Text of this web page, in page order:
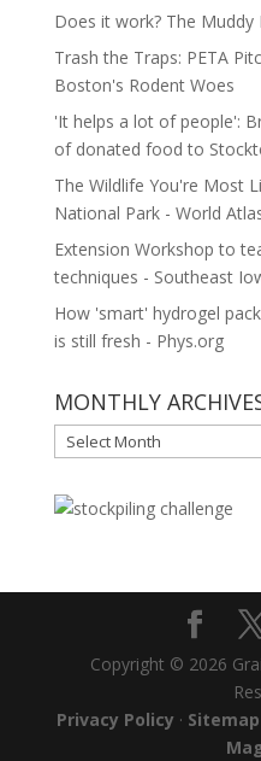
Does it work? The Muddy
Trash the Traps: PETA
Boston's Rodent Woes
'It helps a lot of people':
of donated food to
The Wildlife You're Most
National Park - World
Extension Workshop to
techniques - Southeast
How 'smart' hydrogel
is still fresh - Phys.org
MONTHLY
MONTHLY
ARCHIVES
Copyright © 2026
Privacy Policy · Sitemap